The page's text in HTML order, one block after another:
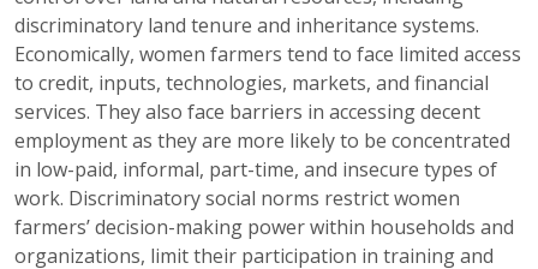
discriminatory land tenure and inheritance systems.
Economically, women farmers tend to face limited access
to credit, inputs, technologies, markets, and financial
services. They also face barriers in accessing decent
employment as they are more likely to be concentrated
in low-paid, informal, part-time, and insecure types of
work. Discriminatory social norms restrict women
farmers’ decision-making power within households and
organizations, limit their participation in training and